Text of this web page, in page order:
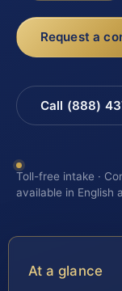
Request a
Call (888)
Toll-free intake ·
available in English
At a glance